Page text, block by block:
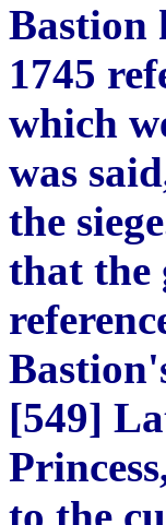
Bastion
1745
which
was
the
that the
[549]